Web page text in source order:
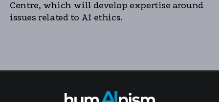
Centre, which will develop expertise around
issues related to AI ethics.